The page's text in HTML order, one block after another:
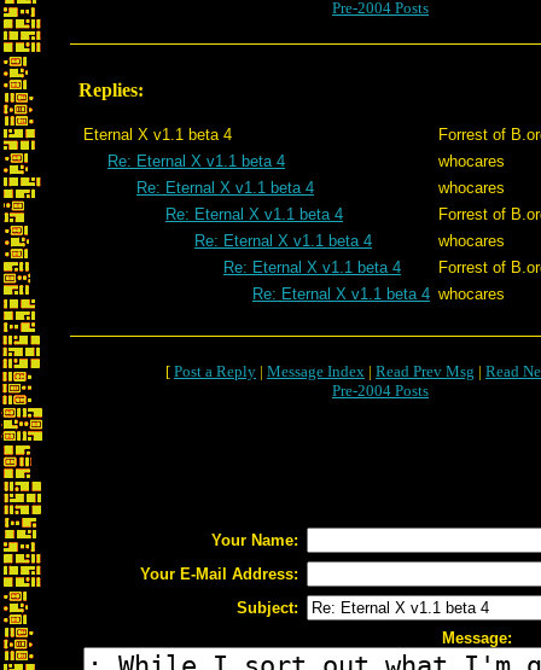
Pre-2004 Posts
Replies:
Eternal X v1.1 beta 4
Forrest of
Re: Eternal X v1.1 beta 4
whocares
Re: Eternal X v1.1 beta 4
whocares
Re: Eternal X v1.1 beta 4
Forrest of
Re: Eternal X v1.1 beta 4
whocares
Re: Eternal X v1.1 beta 4
Forrest of
Re: Eternal X v1.1 beta 4 whocares
[ Post a Reply | Message Index | Read Prev Msg | Read
Pre-2004 Posts
Your Name:
Your E-Mail Address:
Subject:
Message: